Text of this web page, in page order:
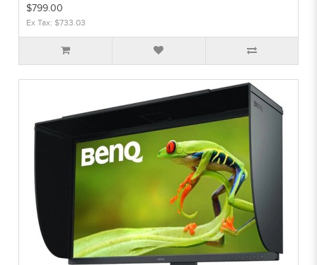
$799.00
Ex Tax: $733.03